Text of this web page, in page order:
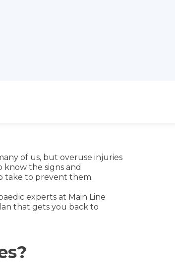
of us, but overuse injuries
the signs and
take to prevent them.
experts at Main Line
that gets you back to